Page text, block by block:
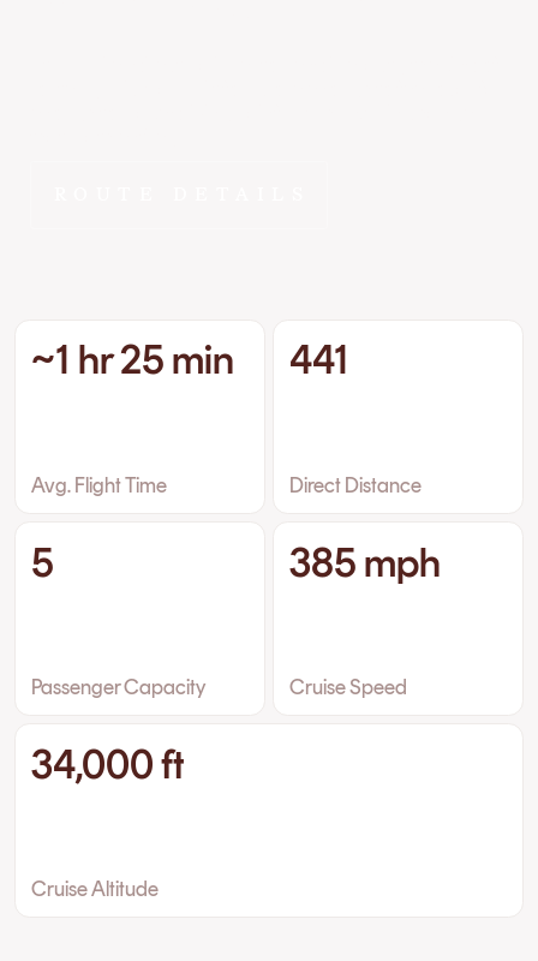
~1 hr 25 min
Avg. Flight Time
441
Direct Distance
5
Passenger Capacity
385 mph
Cruise Speed
34,000 ft
Cruise Altitude